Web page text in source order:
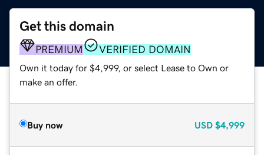
Get this domain
PREMIUM VERIFIED DOMAIN
Own it today for $4,999, or select Lease to Own or
make an offer.
Buy now USD $4,999